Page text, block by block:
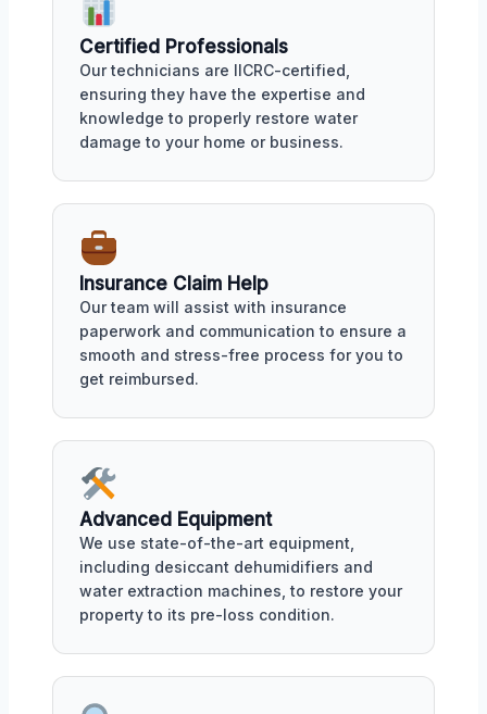
Certified Professionals
Our technicians are IICRC-certified,
ensuring they have the expertise and
knowledge to properly restore water
damage to your home or business.
Insurance Claim Help
Our team will assist with insurance
paperwork and communication to ensure a
smooth and stress-free process for you to
get reimbursed.
Advanced Equipment
We use state-of-the-art equipment,
including desiccant dehumidifiers and
water extraction machines, to restore your
property to its pre-loss condition.